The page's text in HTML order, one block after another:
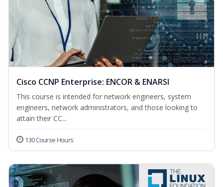
Cisco CCNP Enterprise: ENCOR & ENARSI
This course is intended for network engineers, system
engineers, network administrators, and those looking to
attain their CC...
130 Course Hours